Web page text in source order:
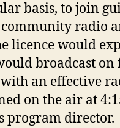
basis, to join
radio
licence would
broadcast on
an effective
on the air at
program director.